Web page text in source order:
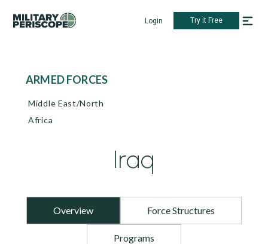
Login Try it Free
ARMED FORCES
Middle East/North
Africa
Iraq
Overview Force Structures
Programs